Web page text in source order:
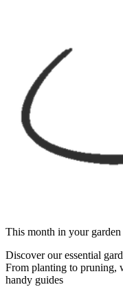
This month in your garden
Discover our essential
From planting to pruning,
handy guides